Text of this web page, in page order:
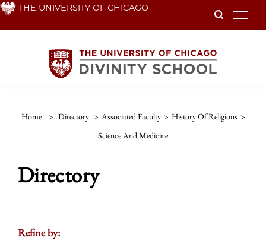
Skip THE UNIVERSITY OF CHICAGO
Home > Directory > Associated Faculty > History Of Religions >
Science And Medicine
Directory
Refine by: